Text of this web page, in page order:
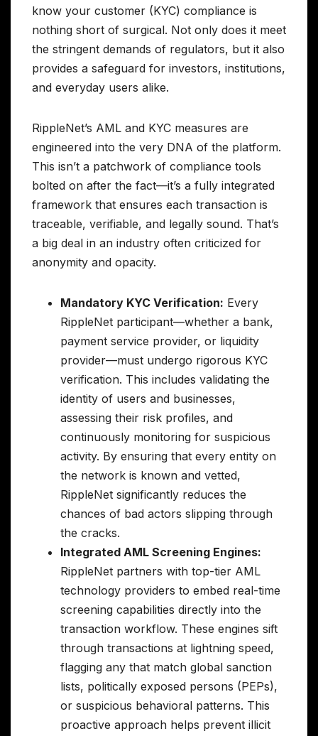
know your customer (KYC) compliance is
nothing short of surgical. Not only does it meet
the stringent demands of regulators, but it also
provides a safeguard for investors, institutions,
and everyday users alike.
RippleNet’s AML and KYC measures are
engineered into the very DNA of the platform.
This isn’t a patchwork of compliance tools
bolted on after the fact—it’s a fully integrated
framework that ensures each transaction is
traceable, verifiable, and legally sound. That’s
a big deal in an industry often criticized for
anonymity and opacity.
Mandatory KYC Verification: Every
RippleNet participant—whether a bank,
payment service provider, or liquidity
provider—must undergo rigorous KYC
verification. This includes validating the
identity of users and businesses,
assessing their risk profiles, and
continuously monitoring for suspicious
activity. By ensuring that every entity on
the network is known and vetted,
RippleNet significantly reduces the
chances of bad actors slipping through
the cracks.
Integrated AML Screening Engines:
RippleNet partners with top-tier AML
technology providers to embed real-time
screening capabilities directly into the
transaction workflow. These engines sift
through transactions at lightning speed,
flagging any that match global sanction
lists, politically exposed persons (PEPs),
or suspicious behavioral patterns. This
proactive approach helps prevent illicit